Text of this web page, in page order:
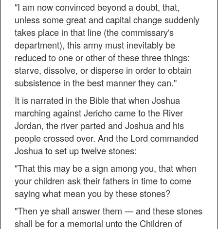
"I am now convinced beyond a doubt, that,
unless some great and capital change suddenly
takes place in that line (the commissary's
department), this army must inevitably be
reduced to one or other of these three things:
starve, dissolve, or disperse in order to obtain
subsistence in the best manner they can."
It is narrated in the Bible that when Joshua
marching against Jericho came to the River
Jordan, the river parted and Joshua and his
people crossed over. And the Lord commanded
Joshua to set up twelve stones:
"That this may be a sign among you, that when
your children ask their fathers in time to come
saying what mean you by these stones?
"Then ye shall answer them — and these stones
shall be for a memorial unto the Children of